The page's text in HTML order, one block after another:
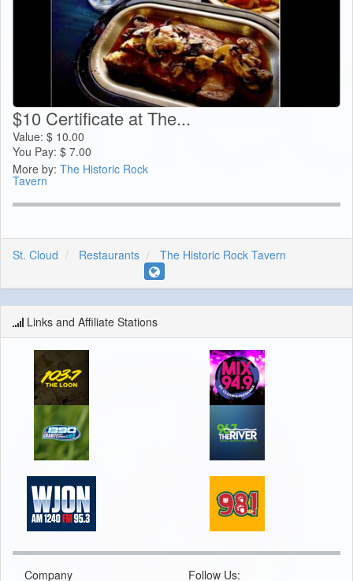
$10 Certificate at The...
Value: $ 10.00
You Pay: $ 7.00
More by: The Historic Rock
Tavern
St. Cloud Restaurants The Historic Rock Tavern
Links and Affiliate Stations
Company
Follow Us: